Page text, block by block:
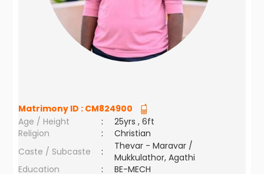
Matrimony ID : CM824900
Age / Height
:
25yrs , 6ft
Religion
:
Christian
Caste / Subcaste
:
Thevar - Maravar /
Mukkulathor, Agathi
Education
: BE-MECH